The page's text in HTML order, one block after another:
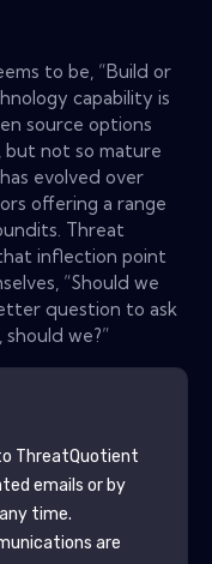
to be, “Build or
capability is
source options
but not so mature
evolved over
offering a range
Threat
inflection point
“Should we
question to ask
should we?”
ThreatQuotient
emails or by
time.
are